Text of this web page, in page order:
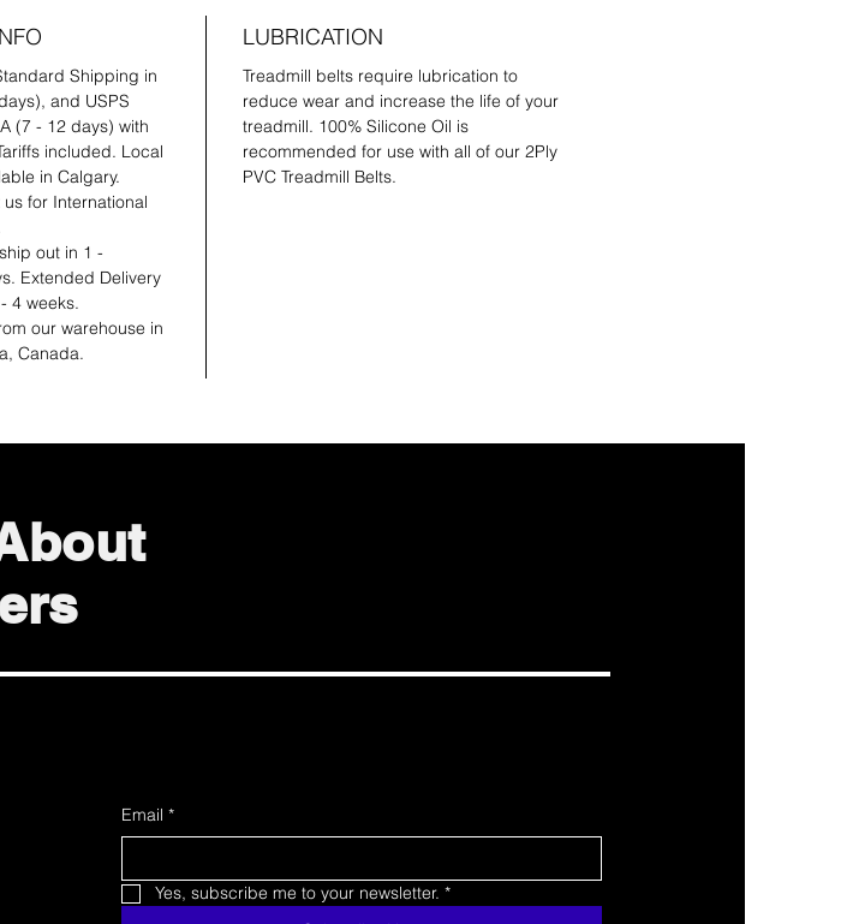
Shipping in
and USPS
(7 - 12 days) with
included. Local
in Calgary.
for International
out in 1 -
Extended Delivery
4 weeks.
our warehouse in
Canada.
LUBRICATION
Treadmill belts require lubrication to
reduce wear and increase the life of your
treadmill. 100% Silicone Oil is
recommended for use with all of our 2Ply
PVC Treadmill Belts.
Email *
Yes, subscribe me to your newsletter. *